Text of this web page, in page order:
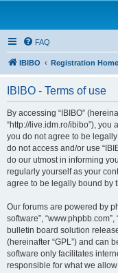
FAQ
IBIBO Registration Home
IBIBO - Terms of use
By accessing “IBIBO”
“http://live.idm.ro/ibibo”),
you do not agree to be
do not access and/or use
do our utmost in informing
regularly yourself as your
agree to be legally bound by
Our forums are powered by
software”,
bulletin board solution
(hereinafter “GPL”) and can
software only facilitates
responsible for what we